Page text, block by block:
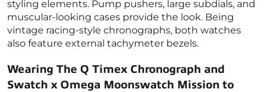
styling elements. Pump pushers, large subdials, and
muscular-looking cases provide the look. Being
vintage racing-style chronographs, both watches
also feature external tachymeter bezels.
Wearing The Q Timex Chronograph and
Swatch x Omega Moonswatch Mission to